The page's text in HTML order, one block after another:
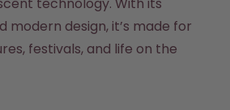
modern design, it’s made for
festivals, and life on the